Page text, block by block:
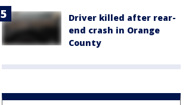
Driver killed after rear-
end crash in Orange
County